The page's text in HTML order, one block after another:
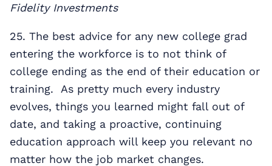
Fidelity Investments
25. The best advice for any new college grad
entering the workforce is to not think of
college ending as the end of their education or
training. As pretty much every industry
evolves, things you learned might fall out of
date, and taking a proactive, continuing
education approach will keep you relevant no
matter how the job market changes.